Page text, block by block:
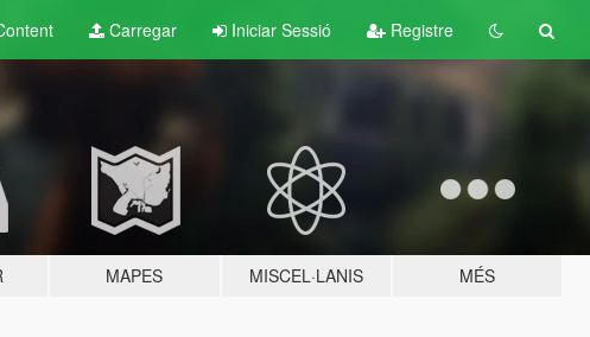
Carregar Iniciar Sessió Registre
MAPES MISCEL·LANIS MÉS